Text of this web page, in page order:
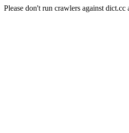
Please don't run crawlers against